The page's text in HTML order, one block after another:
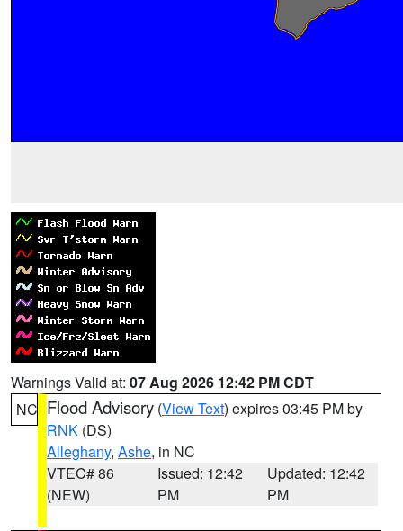
Warnings Valid at: 07 Aug 2026 12:42 PM CDT
NC Flood Advisory (View Text) expires 03:45 PM by
RNK (DS)
Alleghany, Ashe, in NC
VTEC# 86
(NEW)
Issued: 12:42
PM
Updated: 12:42
PM